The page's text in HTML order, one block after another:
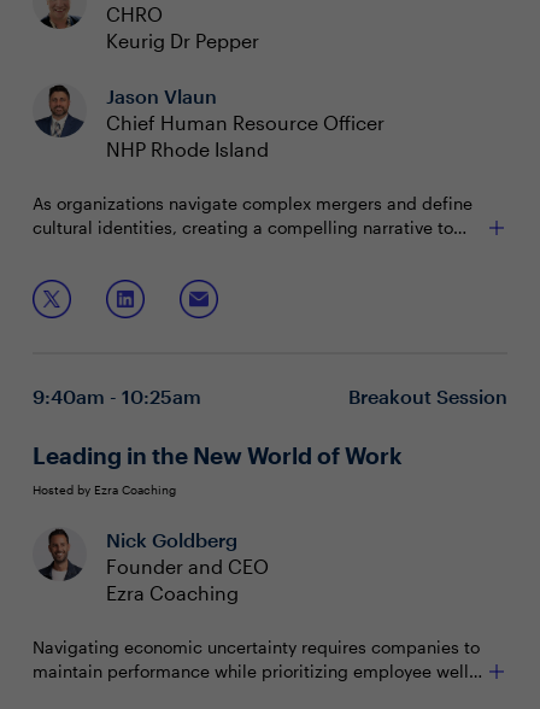
CHRO
Keurig Dr Pepper
Jason Vlaun
Chief Human Resource Officer
NHP Rhode Island
As organizations navigate complex mergers and define
cultural identities, creating a compelling narrative to
and retaining top talent. By prioritizing authenticity,
communication, and continuous improvement, CHROs
ensure their organizations remain competitive in a
Join this session for case studies and a workshop on:
Attracting and retaining employees by examining
organization's values and aspirations
leadership while embracing employee feedback
9:40am - 10:25am Breakout Session
Leading in the New World of Work
Hosted by Ezra Coaching
Nick Goldberg
Founder and CEO
Ezra Coaching
Navigating economic uncertainty requires companies to
maintain performance while prioritizing employee well-